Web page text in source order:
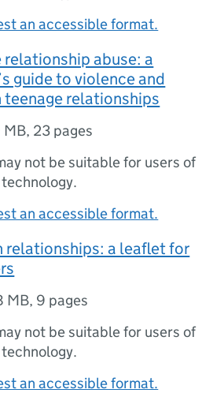
an accessible format.
relationship abuse: a
guide to violence and
teenage relationships
MB, 23 pages
not be suitable for users of
an accessible format.
relationships: a leaflet for
MB, 9 pages
not be suitable for users of
an accessible format.